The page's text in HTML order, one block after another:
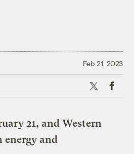
Feb 21, 2023
X
21, and Western
energy and